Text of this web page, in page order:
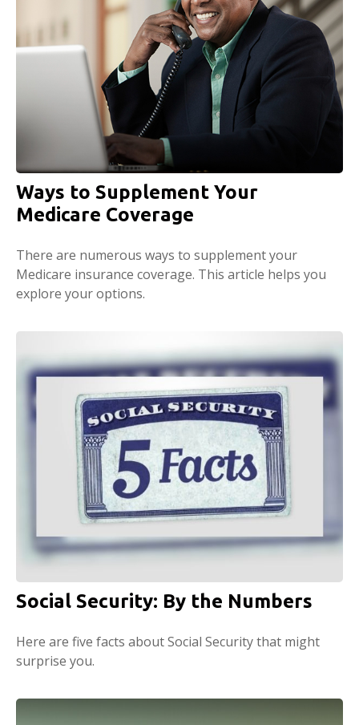
Ways to Supplement Your
Medicare Coverage
There are numerous ways to supplement your
Medicare insurance coverage. This article helps you
explore your options.
Social Security: By the Numbers
Here are five facts about Social Security that might
surprise you.